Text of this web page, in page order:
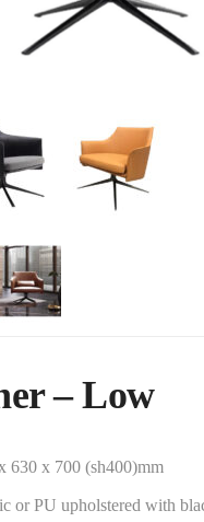
– Low
630 x 700 (sh400)mm
or PU upholstered with